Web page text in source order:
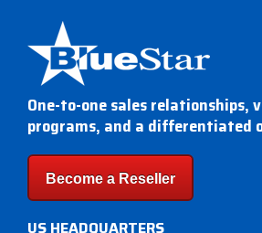
One-to-one sales relationships,
programs, and a differentiated
Become a Reseller
US HEADQUARTERS